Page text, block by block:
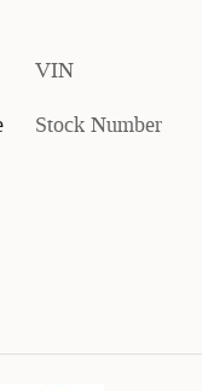
VIN
Stock Number